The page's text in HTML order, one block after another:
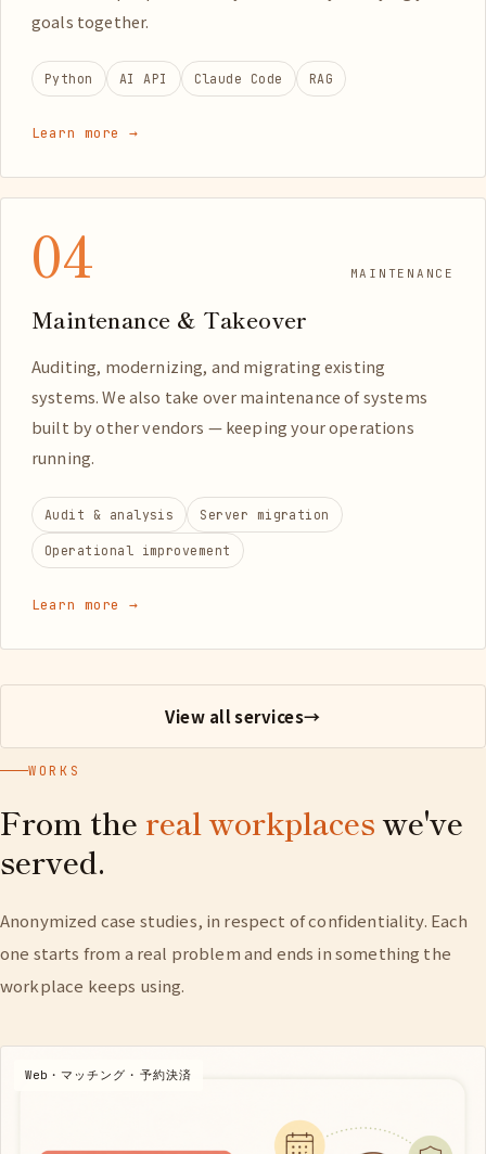
goals together.
Python AI API Claude Code RAG
Learn more →
04 MAINTENANCE
Maintenance & Takeover
Auditing, modernizing, and migrating existing
systems. We also take over maintenance of systems
built by other vendors — keeping your operations
running.
Audit & analysis Server migration
Operational improvement
Learn more →
View all services→
WORKS
From the real workplaceswe've
served.
Anonymized case studies, in respect of confidentiality. Each
one starts from a real problem and ends in something the
workplace keeps using.
Web・マッチング・予約決済